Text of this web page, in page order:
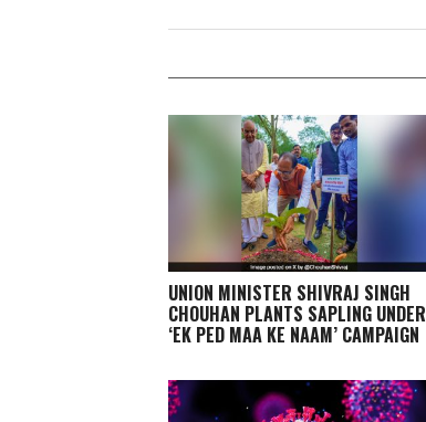
UNION MINISTER SHIVRAJ SINGH
CHOUHAN PLANTS SAPLING UNDER
‘EK PED MAA KE NAAM’ CAMPAIGN